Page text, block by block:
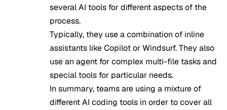
several AI tools for different aspects of the
process.
Typically, they use a combination of inline
assistants like Copilot or Windsurf. They also
use an agent for complex multi-file tasks and
special tools for particular needs.
In summary, teams are using a mixture of
different AI coding tools in order to cover all